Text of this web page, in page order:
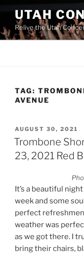
UTAH
Relive the Utah
TAG:
AVENUE
AUGUST 30, 2021
Trombone
23, 2021 Red
It’s a beautiful
week and some
perfect
weather was
as we got there. I
bring their chairs,